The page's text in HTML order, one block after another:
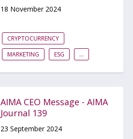
18 November 2024
CRYPTOCURRENCY
MARKETING
ESG ...
AIMA CEO Message - AIMA
Journal 139
23 September 2024